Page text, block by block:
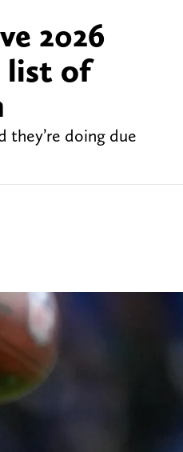
2026
list of
they’re doing due